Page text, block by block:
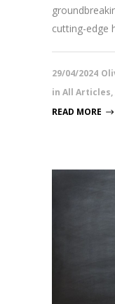
cutting-edge
29/04/2024
in All Articles,
READ MORE